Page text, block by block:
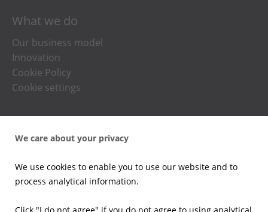
What we do
Our business model
Innovation
Cookie Policy
Cookie settings
News
Email alerts
We care about your privacy
We use cookies to enable you to use our website and to
process analytical information.